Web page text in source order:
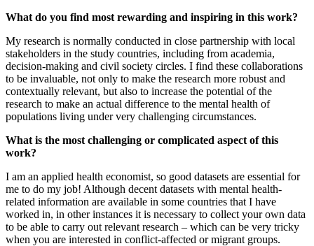
What do you find most rewarding and inspiring in this work?
My research is normally conducted in close partnership with local
stakeholders in the study countries, including from academia,
decision-making and civil society circles. I find these collaborations
to be invaluable, not only to make the research more robust and
contextually relevant, but also to increase the potential of the
research to make an actual difference to the mental health of
populations living under very challenging circumstances.
What is the most challenging or complicated aspect of this
work?
I am an applied health economist, so good datasets are essential for
me to do my job! Although decent datasets with mental health-
related information are available in some countries that I have
worked in, in other instances it is necessary to collect your own data
to be able to carry out relevant research – which can be very tricky
when you are interested in conflict-affected or migrant groups.